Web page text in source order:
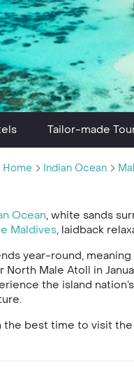
Tailor-made
Home Indian Ocean
Ocean, white sands
Maldives, laidback
year-round,
Male Atoll in
the island
best time to visit the